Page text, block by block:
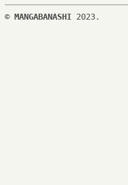
© MANGABANASHI 2023.